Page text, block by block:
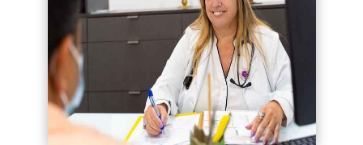
series-2000-Double Chin Fat Removal North Miami Beach